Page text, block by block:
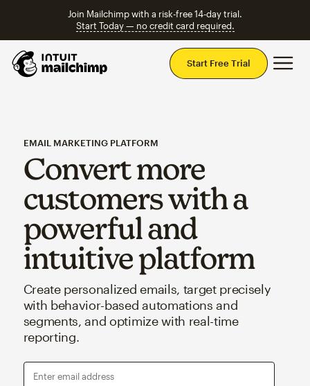
Join Mailchimp with a risk-free 14-day trial.
Start Today — no credit card required.
Start Free Trial
EMAIL MARKETING PLATFORM
Convert more
customers with a
powerful and
intuitive platform
Create personalized emails, target precisely
with behavior-based automations and
segments, and optimize with real-time
reporting.
Enter email address